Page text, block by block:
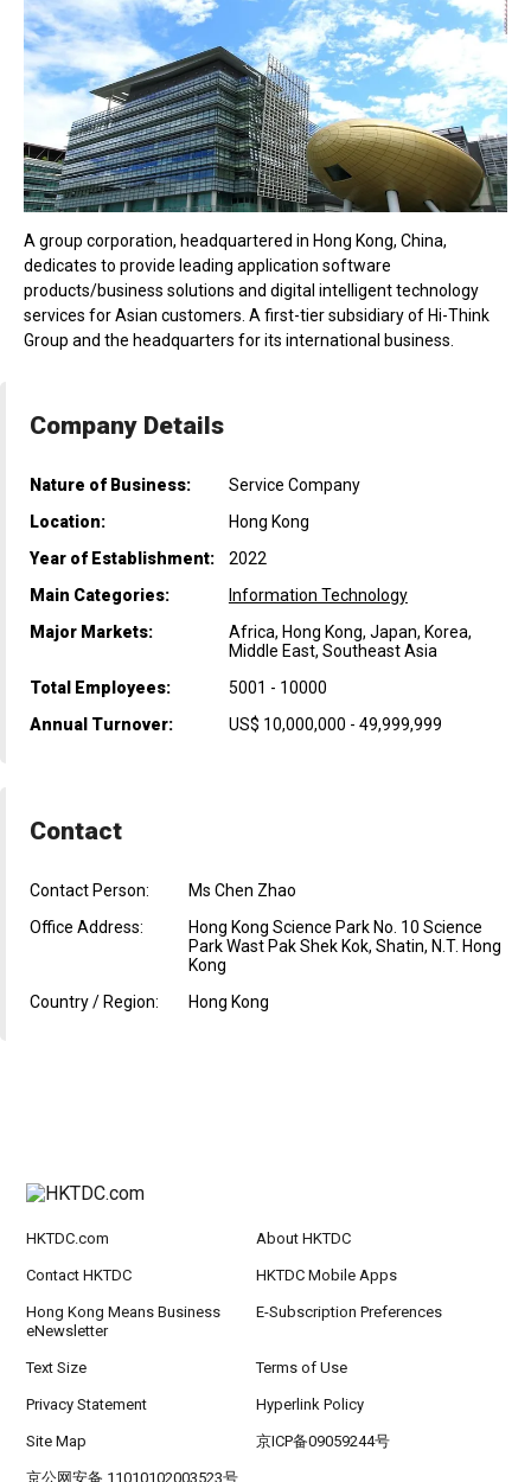
A group corporation, headquartered in Hong Kong, China,
dedicates to provide leading application software
products/business solutions and digital intelligent technology
services for Asian customers. A first-tier subsidiary of Hi-Think
Group and the headquarters for its international business.
Company Details
Nature of Business:
Service Company
Location:
Hong Kong
Year of Establishment:
2022
Main Categories:
Information Technology
Major Markets:
Africa, Hong Kong, Japan, Korea,
Middle East, Southeast Asia
Total Employees:
5001 - 10000
Annual Turnover:
US$ 10,000,000 - 49,999,999
Contact
Contact Person:
Ms Chen Zhao
Office Address:
Hong Kong Science Park No. 10 Science
Park Wast Pak Shek Kok, Shatin, N.T. Hong
Kong
Country / Region:
Hong Kong
HKTDC.com About HKTDC
Contact HKTDC HKTDC Mobile Apps
Hong Kong Means Business
eNewsletter
E-Subscription Preferences
Text Size Terms of Use
Privacy Statement Hyperlink Policy
Site Map 京ICP备09059244号
京公网安备 11010102003523号